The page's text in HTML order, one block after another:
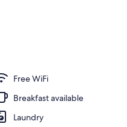
Free WiFi
Breakfast available
Laundry